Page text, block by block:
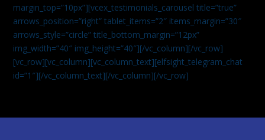
margin_top=”10px”][vcex_testimonials_carousel title=”true”
arrows_position=”right” tablet_items=”2″ items_margin=”30″
arrows_style=”circle” title_bottom_margin=”12px”
img_width=”40″ img_height=”40″][/vc_column][/vc_row]
[vc_row][vc_column][vc_column_text][elfsight_telegram_chat
id=”1″][/vc_column_text][/vc_column][/vc_row]